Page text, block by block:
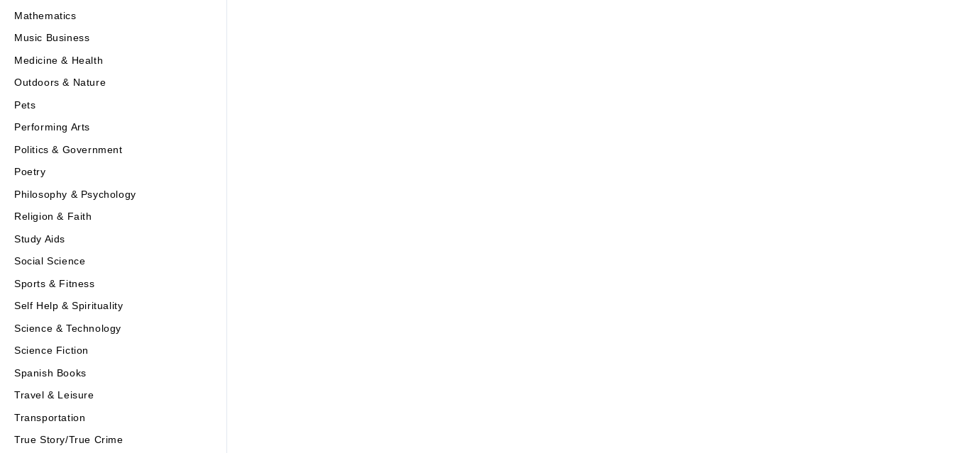
Mathematics
Music Business
Medicine & Health
Outdoors & Nature
Pets
Performing Arts
Politics & Government
Poetry
Philosophy & Psychology
Religion & Faith
Study Aids
Social Science
Sports & Fitness
Self Help & Spirituality
Science & Technology
Science Fiction
Spanish Books
Travel & Leisure
Transportation
True Story/True Crime